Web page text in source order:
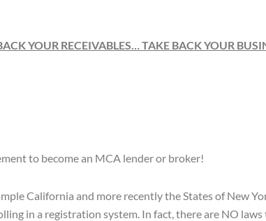
YOUR RECEIVABLES… TAKE BACK YOUR
to become an MCA lender or broker!
California and more recently the States of New
in a registration system. In fact, there are NO